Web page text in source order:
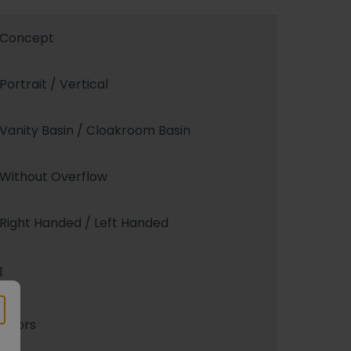
Concept
Portrait / Vertical
Vanity Basin / Cloakroom Basin
Without Overflow
Right Handed / Left Handed
1